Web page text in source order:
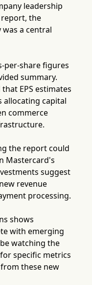
leadership
the
a central
per-share figures
summary.
EPS estimates
allocating capital
commerce
the report could
Mastercard's
suggest
revenue
processing.
shows
with emerging
watching the
specific metrics
these new